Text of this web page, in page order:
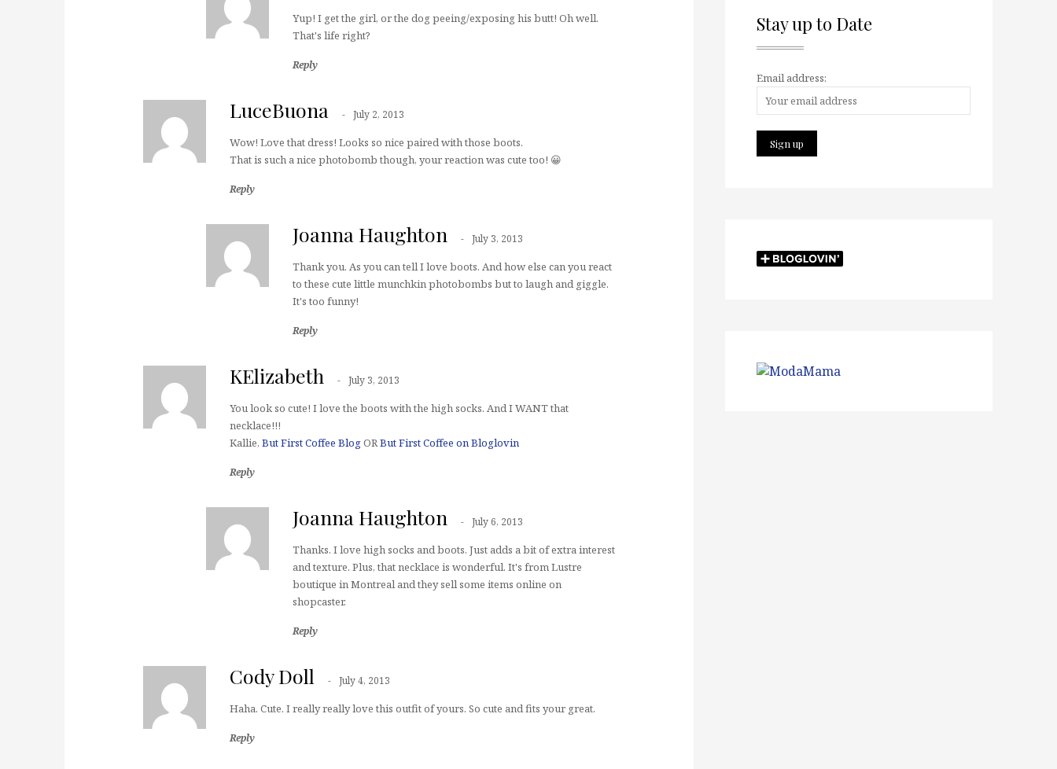
Yup! I get the girl, or the dog peeing/exposing his butt! Oh well.
That's life right?
Reply
LuceBuona July 2, 2013
Wow! Love that dress! Looks so nice paired with those boots.
That is such a nice photobomb though, your reaction was cute too! 😀
Reply
Joanna Haughton July 3, 2013
Thank you. As you can tell I love boots. And how else can you react
to these cute little munchkin photobombs but to laugh and giggle.
It's too funny!
Reply
KElizabeth July 3, 2013
You look so cute! I love the boots with the high socks. And I WANT that
necklace!!!
Kallie, But First Coffee BlogORBut First Coffee on Bloglovin
Reply
Joanna Haughton July 6, 2013
Thanks. I love high socks and boots. Just adds a bit of extra interest
and texture. Plus, that necklace is wonderful. It's from Lustre
boutique in Montreal and they sell some items online on
shopcaster.
Reply
Cody Doll July 4, 2013
Haha. Cute. I really really love this outfit of yours. So cute and fits your great.
Reply
Stay up to Date
Email address: